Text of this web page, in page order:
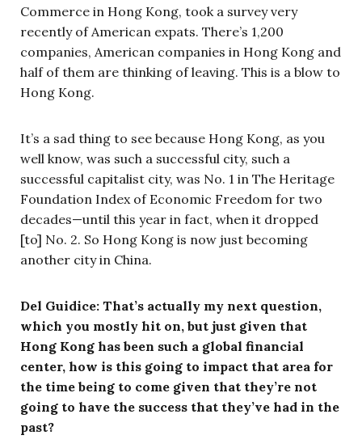
Commerce in Hong Kong, took a survey very
recently of American expats. There’s 1,200
companies, American companies in Hong Kong and
half of them are thinking of leaving. This is a blow to
Hong Kong.
It’s a sad thing to see because Hong Kong, as you
well know, was such a successful city, such a
successful capitalist city, was No. 1 in The Heritage
Foundation Index of Economic Freedom for two
decades—until this year in fact, when it dropped
[to] No. 2. So Hong Kong is now just becoming
another city in China.
Del Guidice: That’s actually my next question,
which you mostly hit on, but just given that
Hong Kong has been such a global financial
center, how is this going to impact that area for
the time being to come given that they’re not
going to have the success that they’ve had in the
past?